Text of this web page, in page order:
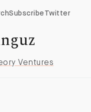
Subscribe Twitter
Ventures